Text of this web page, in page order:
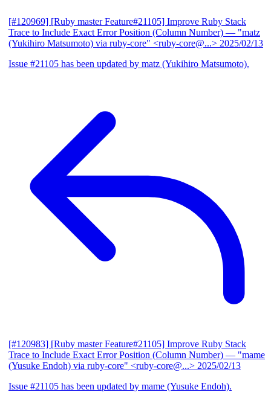
[#120969] [Ruby master Feature#21105] Improve Ruby Stack
Trace to Include Exact Error Position (Column Number) — "matz
(Yukihiro Matsumoto) via ruby-core" <ruby-core@...> 2025/02/13
Issue #21105 has been updated by matz (Yukihiro Matsumoto).
[#120983] [Ruby master Feature#21105] Improve Ruby Stack
Trace to Include Exact Error Position (Column Number) — "mame
(Yusuke Endoh) via ruby-core" <ruby-core@...> 2025/02/13
Issue #21105 has been updated by mame (Yusuke Endoh).